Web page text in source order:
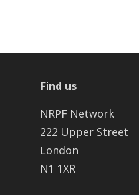
Find us
NRPF Network
222 Upper Street
London
N1 1XR